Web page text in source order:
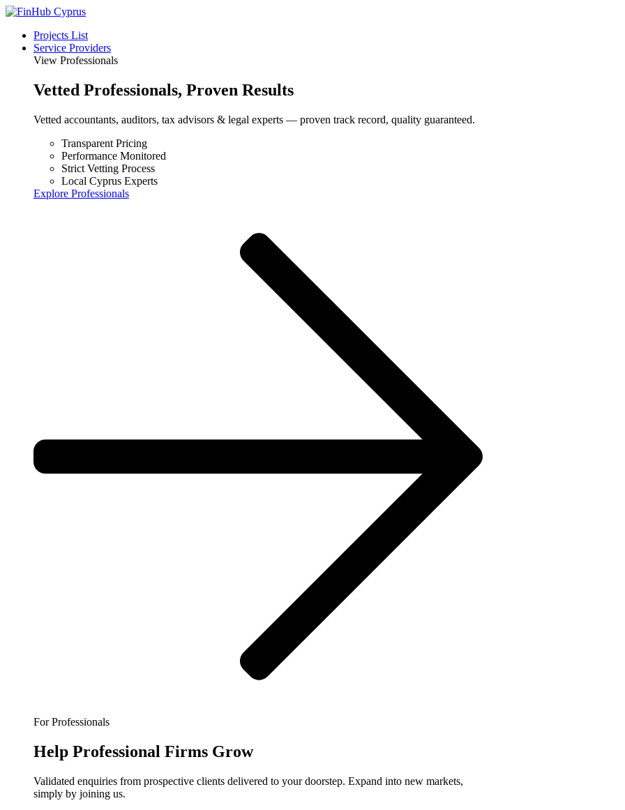
Projects List
Service Providers
View Professionals
Vetted Professionals, Proven Results
Vetted accountants, auditors, tax advisors & legal experts — proven track record, quality guaranteed.
Transparent Pricing
Performance Monitored
Strict Vetting Process
Local Cyprus Experts
Explore Professionals
For Professionals
Help Professional Firms Grow
Validated enquiries from prospective clients delivered to your doorstep. Expand into new markets,
simply by joining us.